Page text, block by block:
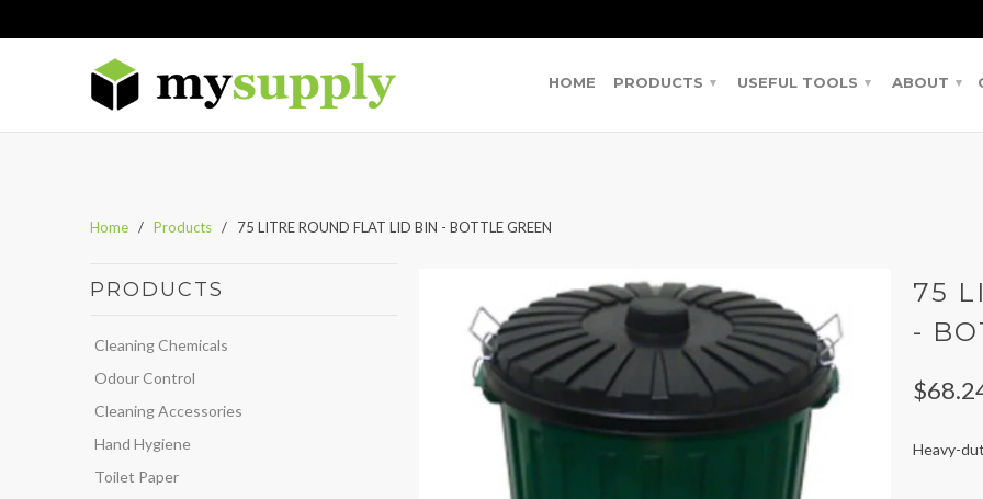
HOME PRODUCTS ▾ USEFUL TOOLS ▾ ABOUT ▾
Home / Products / 75 LITRE ROUND FLAT LID BIN - BOTTLE GREEN
PRODUCTS
Cleaning Chemicals
Odour Control
Cleaning Accessories
Hand Hygiene
Toilet Paper
75
-
Heavy-